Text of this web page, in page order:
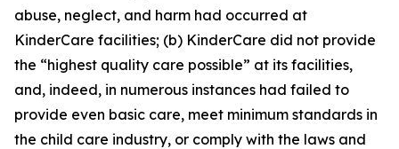
abuse, neglect, and harm had occurred at
KinderCare facilities; (b) KinderCare did not provide
the “highest quality care possible” at its facilities,
and, indeed, in numerous instances had failed to
provide even basic care, meet minimum standards in
the child care industry, or comply with the laws and